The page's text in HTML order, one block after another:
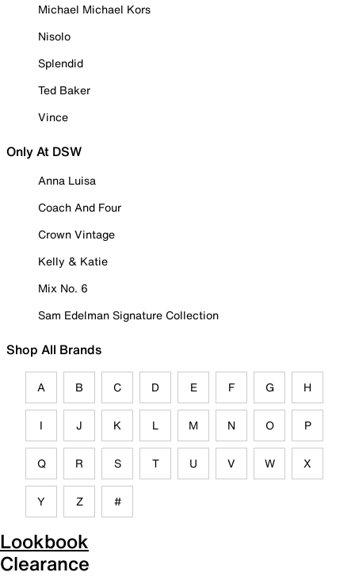
Michael Michael Kors
Nisolo
Splendid
Ted Baker
Vince
Only At DSW
Anna Luisa
Coach And Four
Crown Vintage
Kelly & Katie
Mix No. 6
Sam Edelman Signature Collection
Shop All Brands
A B C D E F G H
I J K L M N O P
Q R S T U V W X
Y Z #
Lookbook
Clearance